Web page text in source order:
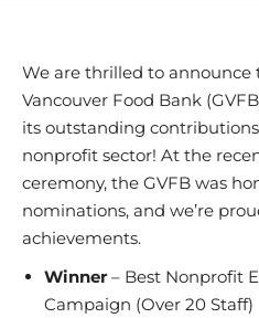
We are thrilled to announce
Vancouver Food Bank
its outstanding
nonprofit sector! At the
ceremony, the GVFB was
nominations, and we’re
achievements.
Winner – Best Nonprofit
Campaign (Over 20 Staff)